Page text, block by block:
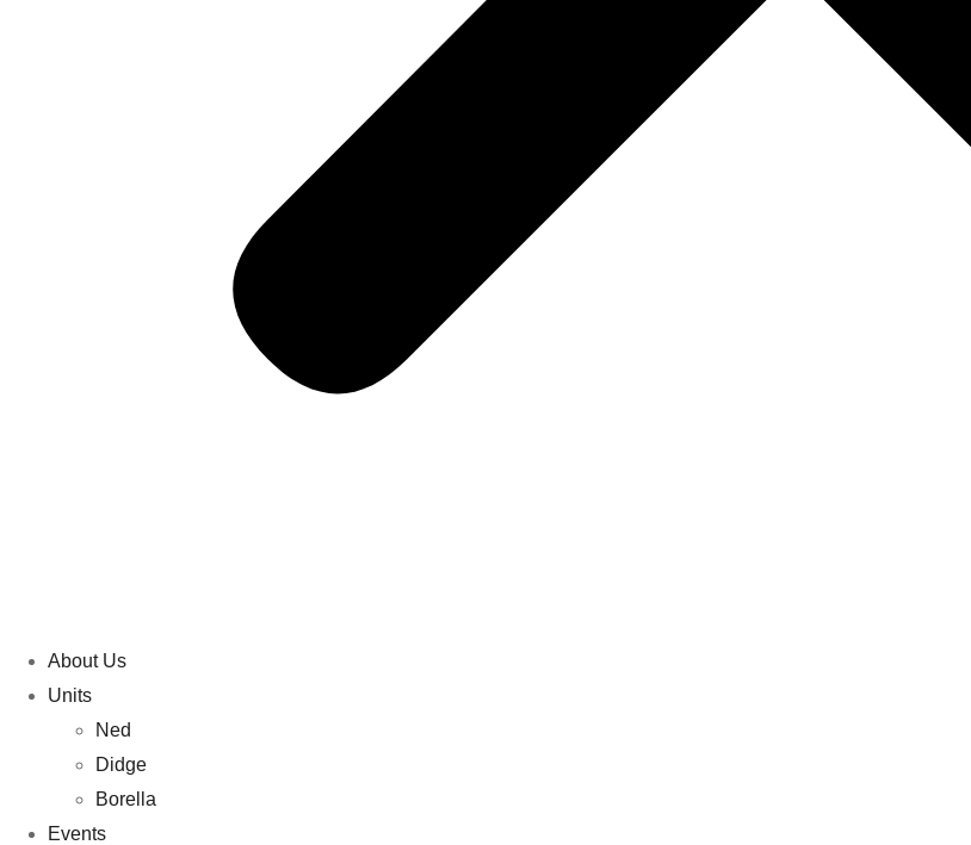
About Us
Units
Ned
Didge
Borella
Events